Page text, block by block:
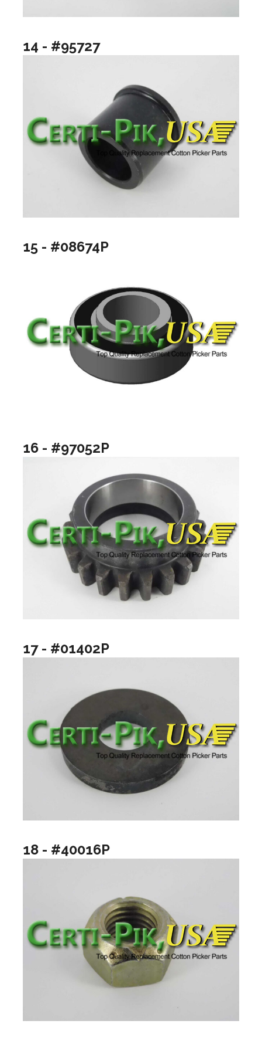
14 - #95727
15 - #08674P
16 - #97052P
17 - #01402P
18 - #40016P